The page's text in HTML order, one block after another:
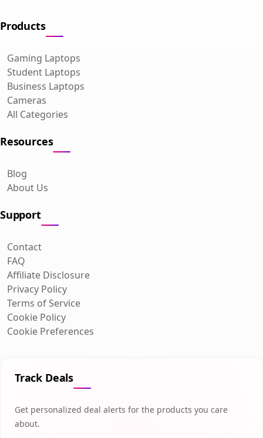
Products
Gaming Laptops
Student Laptops
Business Laptops
Cameras
All Categories
Resources
Blog
About Us
Support
Contact
FAQ
Affiliate Disclosure
Privacy Policy
Terms of Service
Cookie Policy
Cookie Preferences
Track Deals
Get personalized deal alerts for the products you care
about.